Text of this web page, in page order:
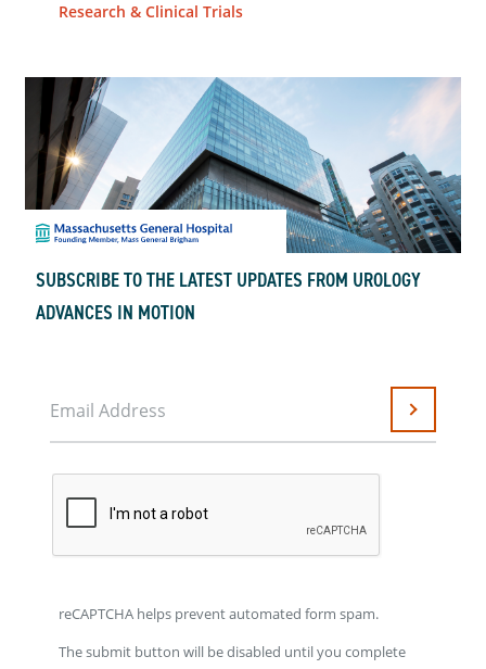
Research & Clinical Trials
SUBSCRIBE TO THE LATEST UPDATES FROM UROLOGY
ADVANCES IN MOTION
Email Address Submit
reCAPTCHA helps prevent automated form spam.
The submit button will be disabled until you complete